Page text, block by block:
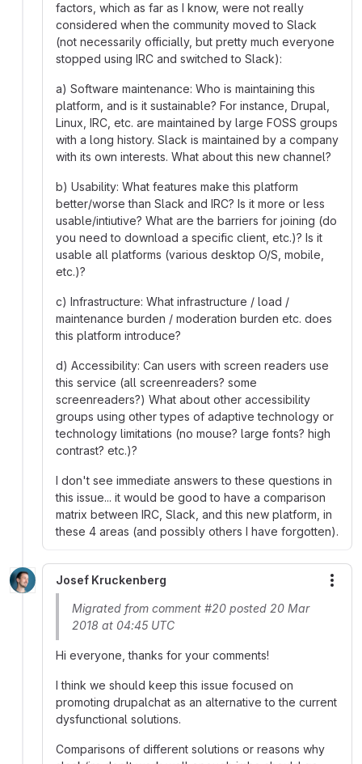
factors, which as far as I know, were not really
considered when the community moved to Slack
(not necessarily officially, but pretty much everyone
stopped using IRC and switched to Slack):
a) Software maintenance: Who is maintaining this
platform, and is it sustainable? For instance, Drupal,
Linux, IRC, etc. are maintained by large FOSS groups
with a long history. Slack is maintained by a company
with its own interests. What about this new channel?
b) Usability: What features make this platform
better/worse than Slack and IRC? Is it more or less
usable/intiutive? What are the barriers for joining (do
you need to download a specific client, etc.)? Is it
usable all platforms (various desktop O/S, mobile,
etc.)?
c) Infrastructure: What infrastructure / load /
maintenance burden / moderation burden etc. does
this platform introduce?
d) Accessibility: Can users with screen readers use
this service (all screenreaders? some
screenreaders?) What about other accessibility
groups using other types of adaptive technology or
technology limitations (no mouse? large fonts? high
contrast? etc.)?
I don't see immediate answers to these questions in
this issue... it would be good to have a comparison
matrix between IRC, Slack, and this new platform, in
these 4 areas (and possibly others I have forgotten).
Josef Kruckenberg
Migrated from comment #20 posted 20 Mar
2018 at 04:45 UTC
Hi everyone, thanks for your comments!
I think we should keep this issue focused on
promoting drupalchat as an alternative to the current
dysfunctional solutions.
Comparisons of different solutions or reasons why